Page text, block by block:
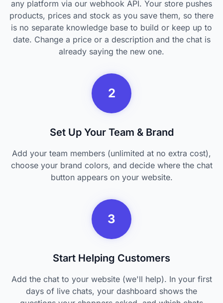
any platform via our webhook API. Your store pushes
products, prices and stock as you save them, so there
is no separate knowledge base to build or keep up to
date. Change a price or a description and the chat is
already saying the new one.
2
Set Up Your Team & Brand
Add your team members (unlimited at no extra cost),
choose your brand colors, and decide where the chat
button appears on your website.
3
Start Helping Customers
Add the chat to your website (we'll help). In your first
days of live chats, your dashboard shows the